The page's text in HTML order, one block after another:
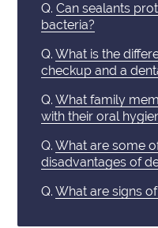
Q. Can sealants
bacteria?
Q. What is the
checkup and a
Q. What family
with their oral
Q. What are some
disadvantages of
Q. What are signs